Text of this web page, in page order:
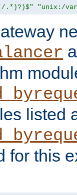
.*)?)$" "unix:/
listed
for this